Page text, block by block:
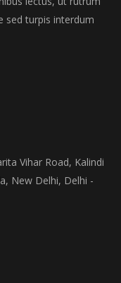
sed turpis interdum
Vihar Road, Kalindi
New Delhi, Delhi -